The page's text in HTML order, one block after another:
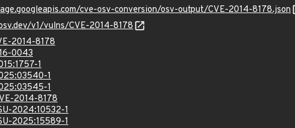
cve-osv-conversion/osv-output/CVE-2014-8178.json
v1/vulns/CVE-2014-8178
2014-8178
0043
1
1
1
2014-8178
2024:10532-1
2025:15589-1